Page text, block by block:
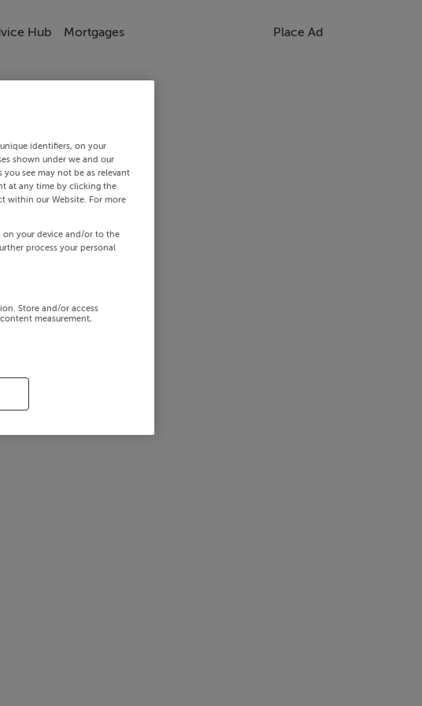
Hub Mortgages Place Ad
identifiers, on your
shown under we and our
see may not be as relevant
at any time by clicking the
within our Website. For more
your device and/or to the
process your personal
Store and/or access
measurement,